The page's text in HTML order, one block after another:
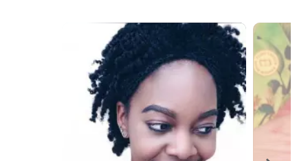
Carousel with product photos. Use the previous and next buttons